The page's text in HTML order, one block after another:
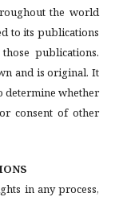
the world
to its publications
publications.
and is original. It
determine whether
consent of other
in any process,